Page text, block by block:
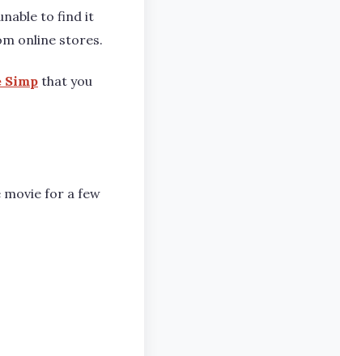
to find it
online stores.
Simp that you
movie for a few